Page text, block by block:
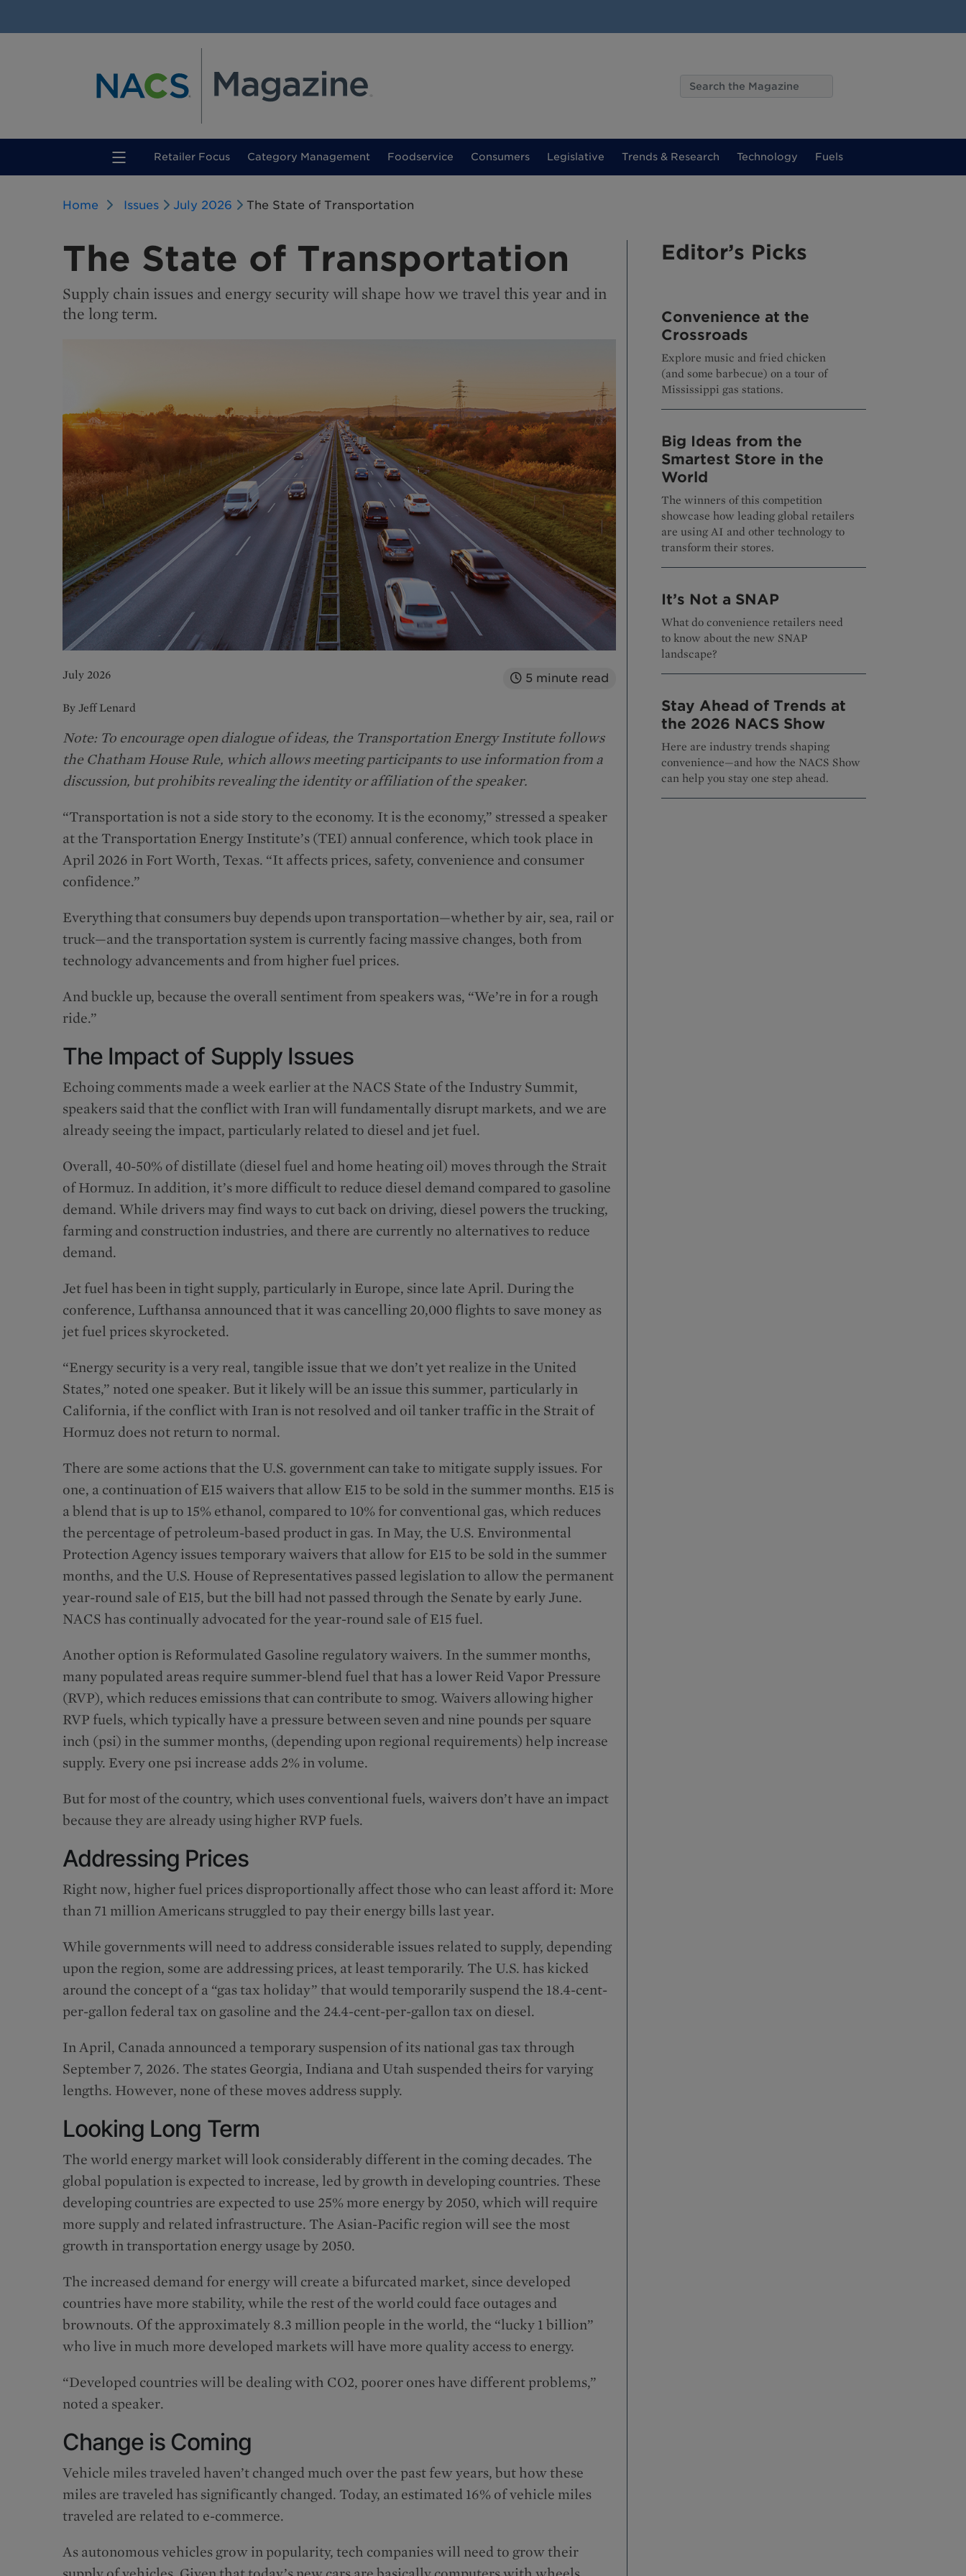
Retailer Focus(current)
Category Management Foodservice Consumers Legislative Trends & Research Technology Fuels
Home Issues July 2026 The State of Transportation
The State of Transportation
Supply chain issues and energy security will shape how we travel this year and in
the long term.
July 2026 5 minute read
By Jeff Lenard
Note: To encourage open dialogue of ideas, the Transportation Energy Institute follows
the Chatham House Rule, which allows meeting participants to use information from a
discussion, but prohibits revealing the identity or affiliation of the speaker.
“Transportation is not a side story to the economy. It is the economy,” stressed a speaker
at the Transportation Energy Institute’s (TEI) annual conference, which took place in
April 2026 in Fort Worth, Texas. “It affects prices, safety, convenience and consumer
confidence.”
Everything that consumers buy depends upon transportation—whether by air, sea, rail or
truck—and the transportation system is currently facing massive changes, both from
technology advancements and from higher fuel prices.
And buckle up, because the overall sentiment from speakers was, “We’re in for a rough
ride.”
The Impact of Supply Issues
Echoing comments made a week earlier at the NACS State of the Industry Summit,
speakers said that the conflict with Iran will fundamentally disrupt markets, and we are
already seeing the impact, particularly related to diesel and jet fuel.
Overall, 40-50% of distillate (diesel fuel and home heating oil) moves through the Strait
of Hormuz. In addition, it’s more difficult to reduce diesel demand compared to gasoline
demand. While drivers may find ways to cut back on driving, diesel powers the trucking,
farming and construction industries, and there are currently no alternatives to reduce
demand.
Jet fuel has been in tight supply, particularly in Europe, since late April. During the
conference, Lufthansa announced that it was cancelling 20,000 flights to save money as
jet fuel prices skyrocketed.
“Energy security is a very real, tangible issue that we don’t yet realize in the United
States,” noted one speaker. But it likely will be an issue this summer, particularly in
California, if the conflict with Iran is not resolved and oil tanker traffic in the Strait of
Hormuz does not return to normal.
There are some actions that the U.S. government can take to mitigate supply issues. For
one, a continuation of E15 waivers that allow E15 to be sold in the summer months. E15 is
a blend that is up to 15% ethanol, compared to 10% for conventional gas, which reduces
the percentage of petroleum-based product in gas. In May, the U.S. Environmental
Protection Agency issues temporary waivers that allow for E15 to be sold in the summer
months, and the U.S. House of Representatives passed legislation to allow the permanent
year-round sale of E15, but the bill had not passed through the Senate by early June.
NACS has continually advocated for the year-round sale of E15 fuel.
Another option is Reformulated Gasoline regulatory waivers. In the summer months,
many populated areas require summer-blend fuel that has a lower Reid Vapor Pressure
(RVP), which reduces emissions that can contribute to smog. Waivers allowing higher
RVP fuels, which typically have a pressure between seven and nine pounds per square
inch (psi) in the summer months, (depending upon regional requirements) help increase
supply. Every one psi increase adds 2% in volume.
But for most of the country, which uses conventional fuels, waivers don’t have an impact
because they are already using higher RVP fuels.
Addressing Prices
Right now, higher fuel prices disproportionally affect those who can least afford it: More
than 71 million Americans struggled to pay their energy bills last year.
While governments will need to address considerable issues related to supply, depending
upon the region, some are addressing prices, at least temporarily. The U.S. has kicked
around the concept of a “gas tax holiday” that would temporarily suspend the 18.4-cent-
per-gallon federal tax on gasoline and the 24.4-cent-per-gallon tax on diesel.
In April, Canada announced a temporary suspension of its national gas tax through
September 7, 2026. The states Georgia, Indiana and Utah suspended theirs for varying
lengths. However, none of these moves address supply.
Looking Long Term
The world energy market will look considerably different in the coming decades. The
global population is expected to increase, led by growth in developing countries. These
developing countries are expected to use 25% more energy by 2050, which will require
more supply and related infrastructure. The Asian-Pacific region will see the most
growth in transportation energy usage by 2050.
The increased demand for energy will create a bifurcated market, since developed
countries have more stability, while the rest of the world could face outages and
brownouts. Of the approximately 8.3 million people in the world, the “lucky 1 billion”
who live in much more developed markets will have more quality access to energy.
“Developed countries will be dealing with CO2, poorer ones have different problems,”
noted a speaker.
Change is Coming
Vehicle miles traveled haven’t changed much over the past few years, but how these
miles are traveled has significantly changed. Today, an estimated 16% of vehicle miles
traveled are related to e-commerce.
As autonomous vehicles grow in popularity, tech companies will need to grow their
Editor’s Picks
Convenience at the
Crossroads
Explore music and fried chicken
(and some barbecue) on a tour of
Mississippi gas stations.
Big Ideas from the
Smartest Store in the
World
The winners of this competition
showcase how leading global retailers
are using AI and other technology to
transform their stores.
It’s Not a SNAP
What do convenience retailers need
to know about the new SNAP
landscape?
Stay Ahead of Trends at
the 2026 NACS Show
Here are industry trends shaping
convenience—and how the NACS Show
can help you stay one step ahead.